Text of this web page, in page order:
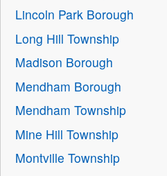
Lincoln Park Borough
Long Hill Township
Madison Borough
Mendham Borough
Mendham Township
Mine Hill Township
Montville Township